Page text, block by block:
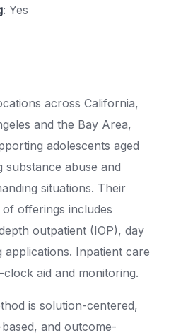
: Yes
across California,
and the Bay Area,
adolescents aged
substance abuse and
situations. Their
offerings includes
outpatient (IOP), day
applications. Inpatient care
aid and monitoring.
is solution-centered,
and outcome-